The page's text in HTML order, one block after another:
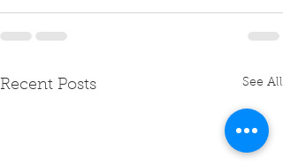
Recent Posts See All